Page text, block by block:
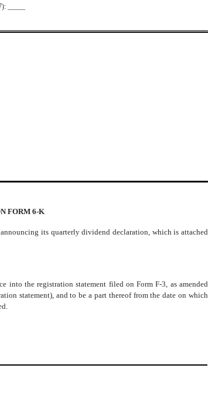
_____
FORM 6-K
its quarterly dividend declaration, which is attached
into the registration statement filed on Form F-3, as amended
statement), and to be a part thereof from the date on which